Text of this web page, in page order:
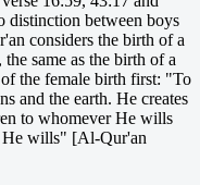
distinction between boys
considers the birth of a
same as the birth of a
the female birth first: "To
and the earth. He creates
to whomever He wills
He wills" [Al-Qur'an